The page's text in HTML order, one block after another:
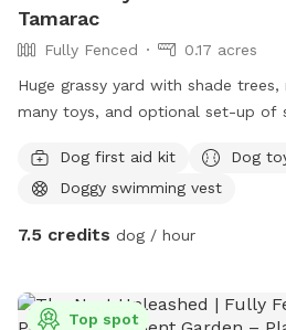
Tamarac
Fully Fenced
0.17 acres
Huge grassy yard with shade
many toys, and optional set-up of
Dog first aid kit
Dog
Doggy swimming vest
7.5 credits dog / hour
Top spot